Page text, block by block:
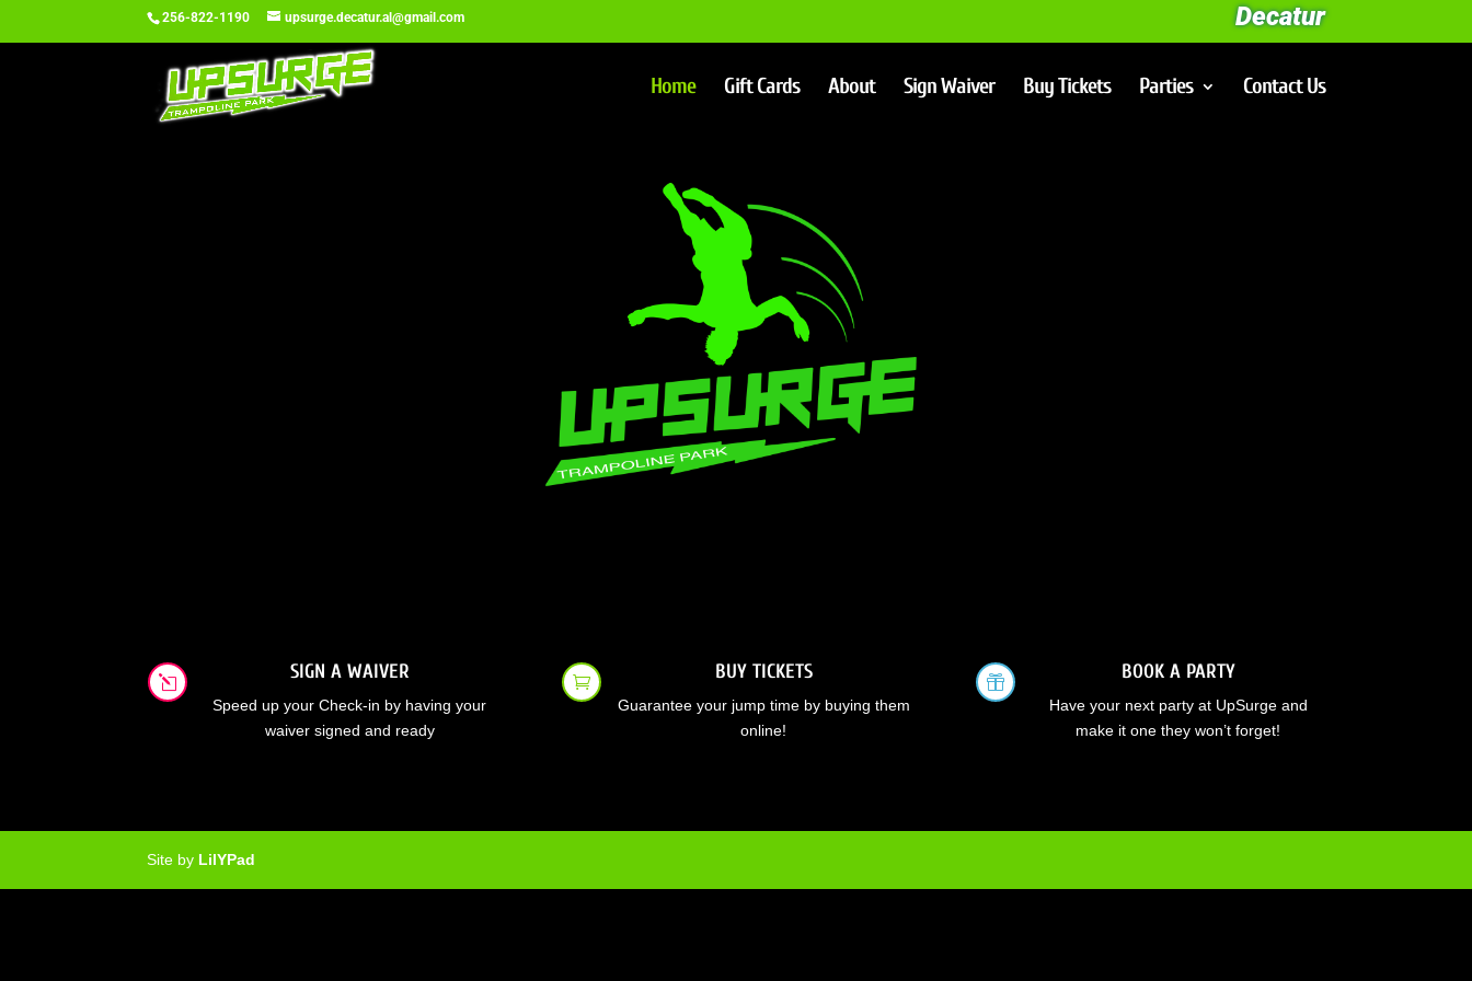
256-822-1190 upsurge.decatur.al@gmail.com Decatur
Home Gift Cards About Sign Waiver Buy Tickets Parties Contact Us
l SIGN A WAIVER
Speed up your Check-in by having your
waiver signed and ready
 BUY TICKETS
Guarantee your jump time by buying them
online!
 BOOK A PARTY
Have your next party at UpSurge and
make it one they won’t forget!
Site by LilYPad